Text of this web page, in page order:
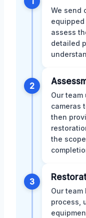
We send
assess
detailed
2
Our team
cameras
then
the
3
Our
process,